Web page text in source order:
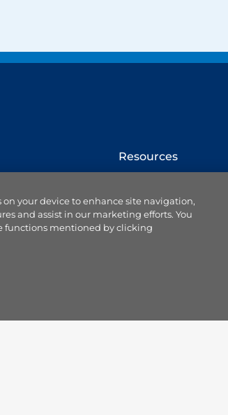
Resources
Website terms
Cookie settings
Useful customer
on your device to enhance site navigation,
and assist in our marketing efforts. You
functions mentioned by clicking